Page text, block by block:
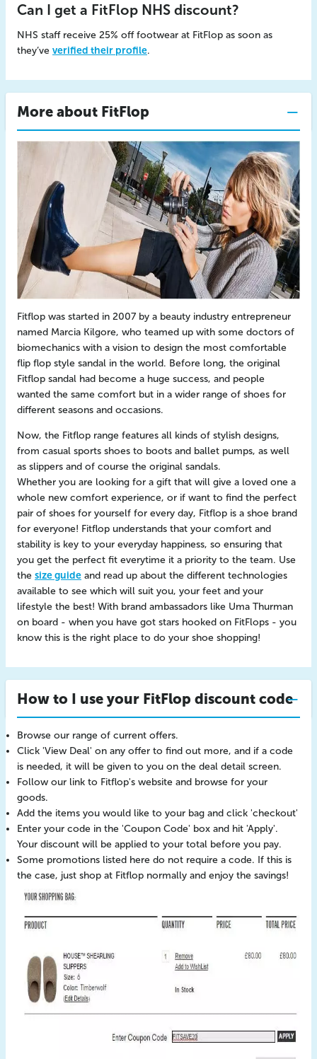
Can I get a FitFlop NHS discount?
NHS staff receive 25% off footwear at FitFlop as soon as
they’ve verified their profile.
More about FitFlop
Fitflop was started in 2007 by a beauty industry entrepreneur
named Marcia Kilgore, who teamed up with some doctors of
biomechanics with a vision to design the most comfortable
flip flop style sandal in the world. Before long, the original
Fitflop sandal had become a huge success, and people
wanted the same comfort but in a wider range of shoes for
different seasons and occasions.
Now, the Fitflop range features all kinds of stylish designs,
from casual sports shoes to boots and ballet pumps, as well
as slippers and of course the original sandals.
Whether you are looking for a gift that will give a loved one a
whole new comfort experience, or if want to find the perfect
pair of shoes for yourself for every day, Fitflop is a shoe brand
for everyone! Fitflop understands that your comfort and
stability is key to your everyday happiness, so ensuring that
you get the perfect fit everytime it a priority to the team. Use
the size guide and read up about the different technologies
available to see which will suit you, your feet and your
lifestyle the best! With brand ambassadors like Uma Thurman
on board - when you have got stars hooked on FitFlops - you
know this is the right place to do your shoe shopping!
How to I use your FitFlop discount code
Browse our range of current offers.
Click 'View Deal' on any offer to find out more, and if a code
is needed, it will be given to you on the deal detail screen.
Follow our link to Fitflop's website and browse for your
goods.
Add the items you would like to your bag and click 'checkout'
Enter your code in the 'Coupon Code' box and hit 'Apply'.
Your discount will be applied to your total before you pay.
Some promotions listed here do not require a code. If this is
the case, just shop at Fitflop normally and enjoy the savings!